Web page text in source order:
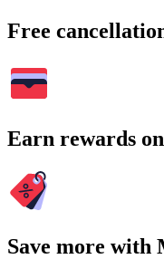
Free
Earn rewards
Save more with